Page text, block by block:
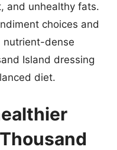
and unhealthy fats.
choices and
nutrient-dense
Island dressing
diet.